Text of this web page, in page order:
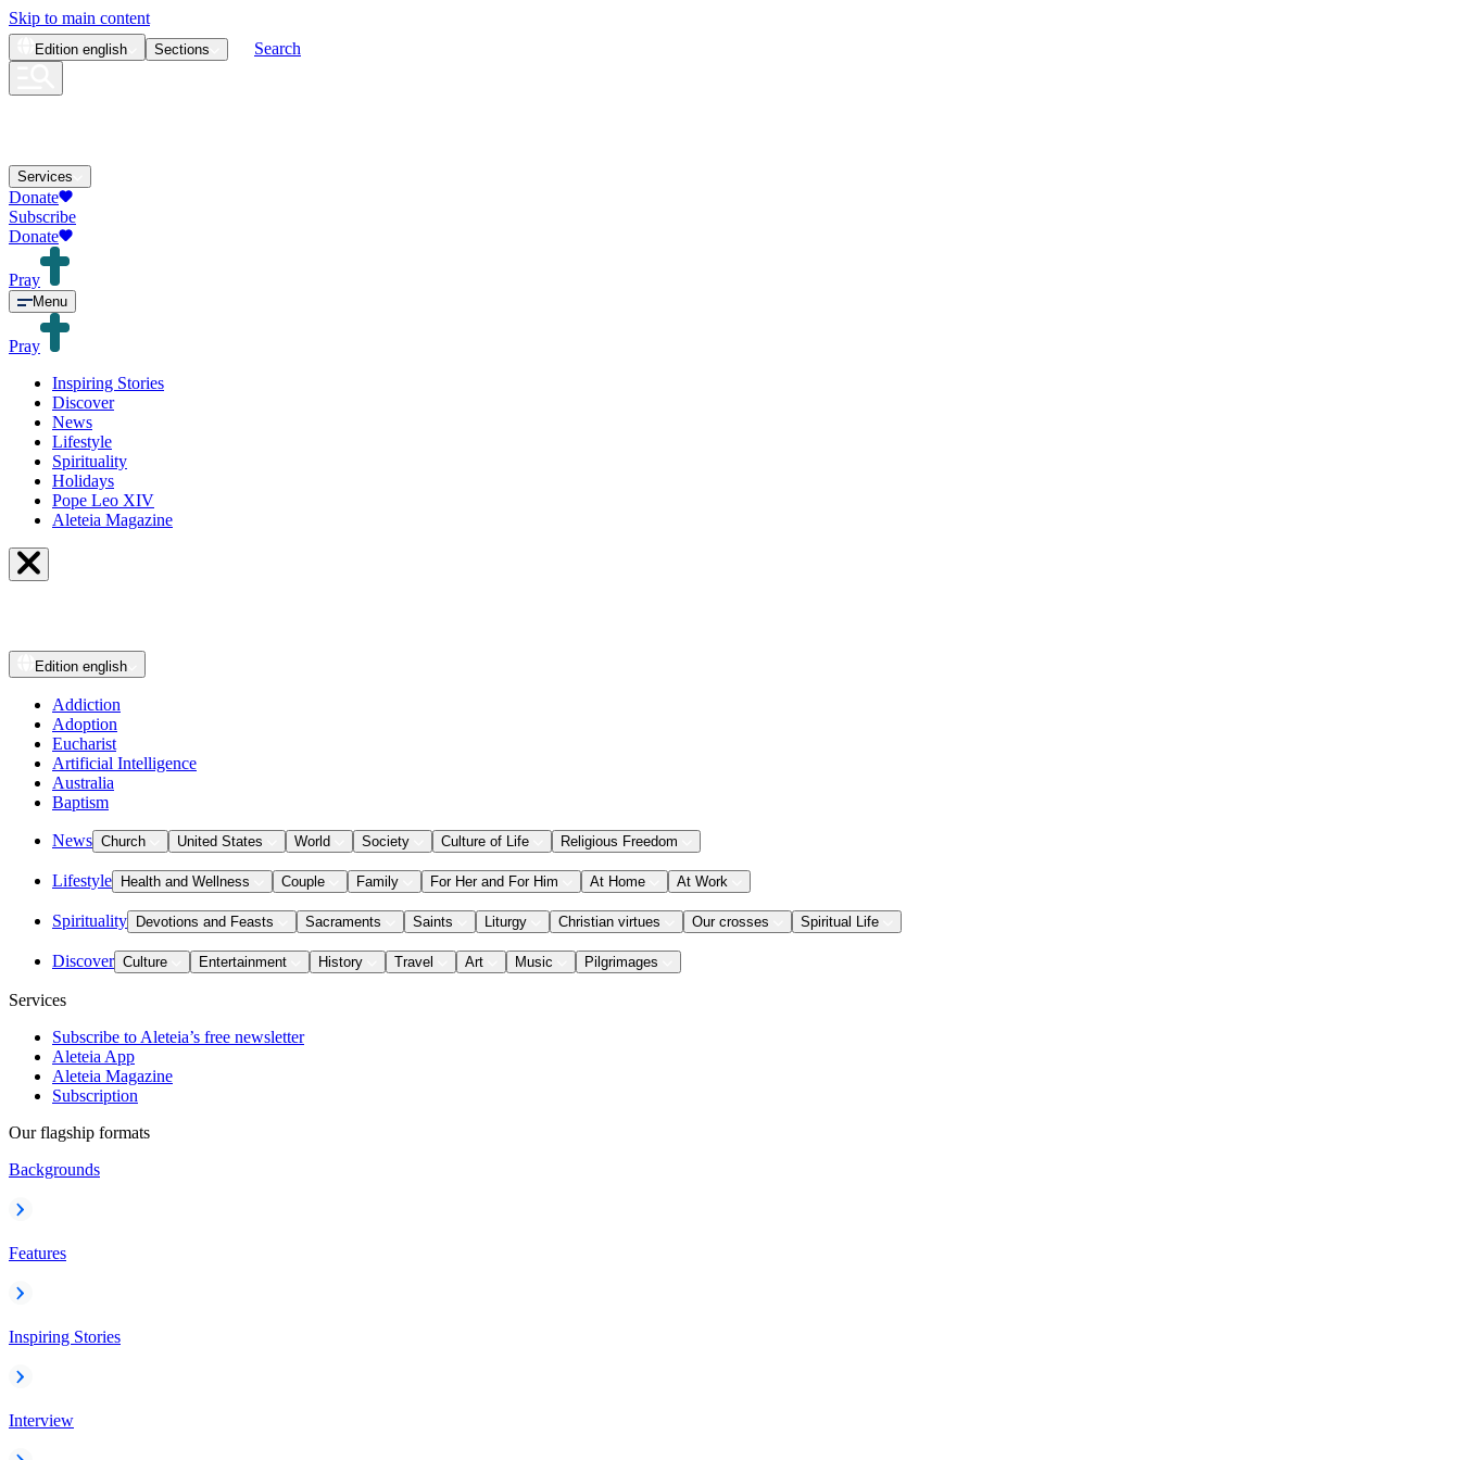
Skip to main content
Edition english Sections Search
Services
Donate
Subscribe
Donate
Pray
Menu
Pray
Inspiring Stories
Discover
News
Lifestyle
Spirituality
Holidays
Pope Leo XIV
Aleteia Magazine
Edition english
Addiction
Adoption
Eucharist
Artificial Intelligence
Australia
Baptism
News Church United States World Society Culture of Life Religious Freedom
Lifestyle Health and Wellness Couple Family For Her and For Him At Home At Work
Spirituality Devotions and Feasts Sacraments Saints Liturgy Christian virtues Our crosses Spiritual Life
Discover Culture Entertainment History Travel Art Music Pilgrimages
Services
Subscribe to Aleteia’s free newsletter
Aleteia App
Aleteia Magazine
Subscription
Our flagship formats
Backgrounds
Features
Inspiring Stories
Interview